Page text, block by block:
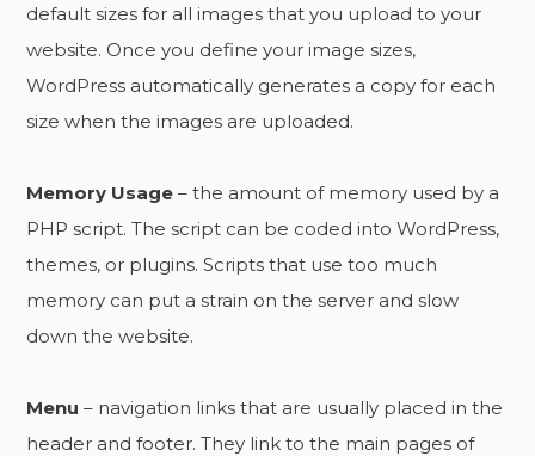
default sizes for all images that you upload to your
website. Once you define your image sizes,
WordPress automatically generates a copy for each
size when the images are uploaded.
Memory Usage – the amount of memory used by a
PHP script. The script can be coded into WordPress,
themes, or plugins. Scripts that use too much
memory can put a strain on the server and slow
down the website.
Menu – navigation links that are usually placed in the
header and footer. They link to the main pages of